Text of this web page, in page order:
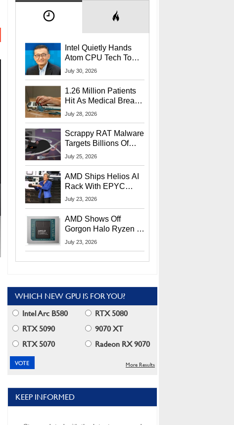
Intel Quietly Hands
Atom CPU Tech To
Startup Linked To
July 30, 2026
1.26 Million Patients
Hit As Medical Breach
Exposes Social
July 28, 2026
Scrappy RAT Malware
Targets Billions Of
Chrome And Edge
July 25, 2026
AMD Ships Helios AI
Rack With EPYC
9006 CPUs, Instinct
More At Advancing AI
2026
July 23, 2026
AMD Shows Off
Gorgon Halo Ryzen AI
Max PRO 400 Series
July 23, 2026
WHICH NEW GPU IS FOR YOU?
Intel Arc B580
RTX 5080
RTX 5090
9070 XT
RTX 5070
Radeon RX 9070
More Results
KEEP INFORMED